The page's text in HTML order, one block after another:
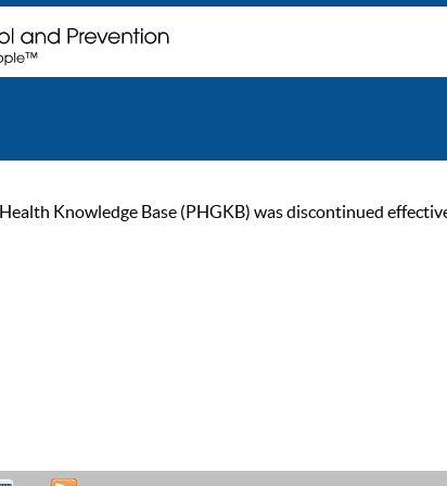
Knowledge Base (PHGKB) was discontinued